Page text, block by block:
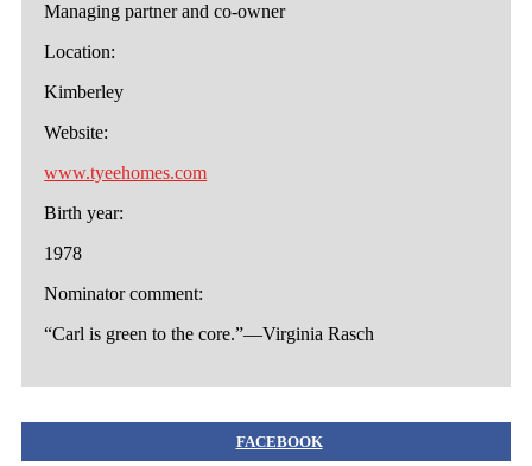
Managing partner and co-owner
Location:
Kimberley
Website:
www.tyeehomes.com
Birth year:
1978
Nominator comment:
“Carl is green to the core.”—Virginia Rasch
FACEBOOK